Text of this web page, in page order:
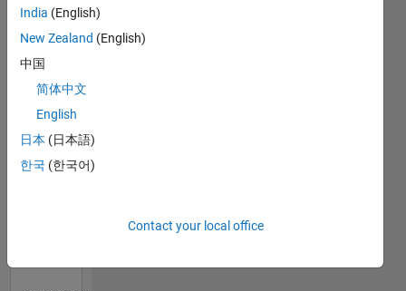
CONTRIBUTIONS 2
6
8
TIMELINE
India (English)
New Zealand (English)
中国
简体中文
English
日本 (日本語)
한국 (한국어)
Contact your local office